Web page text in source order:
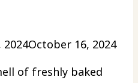
2024October 16, 2024
of freshly baked